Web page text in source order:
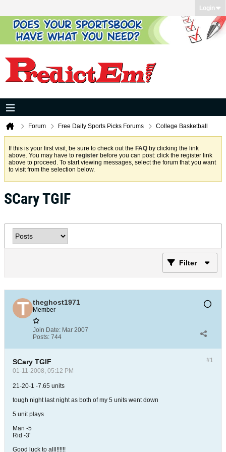
Login
Forum Free Daily Sports Picks Forums College Basketball
If this is your first visit, be sure to check out the FAQ by clicking the link
above. You may have to register before you can post: click the register link
above to proceed. To start viewing messages, select the forum that you want
to visit from the selection below.
SCary TGIF
Filter
theghost1971
Member
Join Date: Mar 2007
Posts: 744
#1
SCary TGIF
01-11-2008, 05:12 PM
21-20-1 -7.65 units
tough night last night as both of my 5 units went down
5 unit plays
Man -5
Rid -3'
Good luck to alll!!!!!!